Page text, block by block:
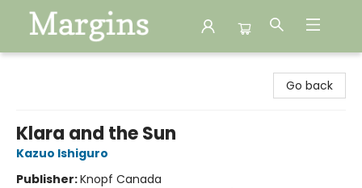
Go back
Klara and the Sun
Kazuo Ishiguro
Publisher:Knopf Canada